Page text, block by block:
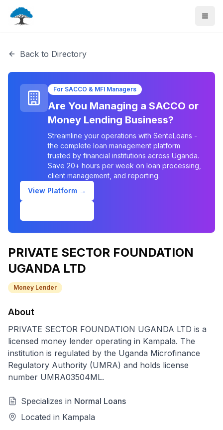
Back to Directory
For SACCO & MFI Managers
Are You Managing a SACCO or
Money Lending Business?
Streamline your operations with SenteLoans -
the complete loan management platform
trusted by financial institutions across Uganda.
Save 20+ hours per week on loan processing,
client management, and reporting.
View Platform →
PRIVATE SECTOR FOUNDATION
UGANDA LTD
Money Lender
About
PRIVATE SECTOR FOUNDATION UGANDA LTD is a
licensed money lender operating in Kampala. The
institution is regulated by the Uganda Microfinance
Regulatory Authority (UMRA) and holds license
number UMRA03504ML.
Specializes in Normal Loans
Located in Kampala